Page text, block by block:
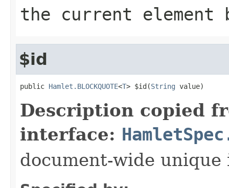
the current element
$id
public Hamlet.BLOCKQUOTE<T> $id(String value)
Description copied
interface:
document-wide unique